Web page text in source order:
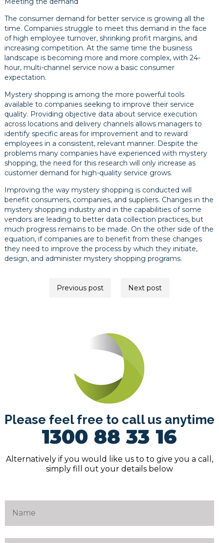
The consumer demand for better service is growing all the
time. Companies struggle to meet this demand in the face
of high employee turnover, shrinking profit margins, and
increasing competition. At the same time the business
landscape is becoming more and more complex, with 24-
hour, multi-channel service now a basic consumer
expectation.
Mystery shopping is among the more powerful tools
available to companies seeking to improve their service
quality. Providing objective data about service execution
across locations and delivery channels allows managers to
identify specific areas for improvement and to reward
employees in a consistent, relevant manner. Despite the
problems many companies have experienced with mystery
shopping, the need for this research will only increase as
customer demand for high-quality service grows.
Improving the way mystery shopping is conducted will
benefit consumers, companies, and suppliers. Changes in the
mystery shopping industry and in the capabilities of some
vendors are leading to better data collection practices, but
much progress remains to be made. On the other side of the
equation, if companies are to benefit from these changes
they need to improve the process by which they initiate,
design, and administer mystery shopping programs.
navigationPrevious post Next post
Please feel free to call us anytime
1300 88 33 16
Alternatively if you would like us to to give you a call,
simply fill out your details below